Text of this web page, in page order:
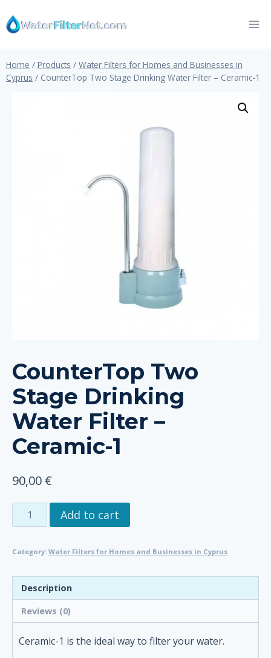
to
content
Home / Products / Water Filters for Homes and Businesses in
Cyprus / CounterTop Two Stage Drinking Water Filter – Ceramic-1
CounterTop Two
Stage Drinking
Water Filter –
Ceramic-1
90,00 €
CounterTop
Two
Drinking
Filter
-
Ceramic-
quantity
Add to cart
Category: Water Filters for Homes and Businesses in Cyprus
Description
Reviews (0)
Ceramic-1 is the ideal way to filter your water.